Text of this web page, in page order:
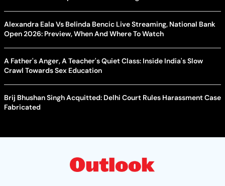
Alexandra Eala Vs Belinda Bencic Live Streaming, National Bank
Open 2026: Preview, When And Where To Watch
A Father's Anger, A Teacher's Quiet Class: Inside India's Slow
Crawl Towards Sex Education
Brij Bhushan Singh Acquitted: Delhi Court Rules Harassment Case
Fabricated